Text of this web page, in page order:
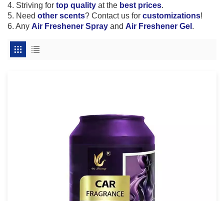
4. Striving for top quality at the best prices.
5. Need other scents? Contact us for customizations!
6. Any Air Freshener Spray and Air Freshener Gel .